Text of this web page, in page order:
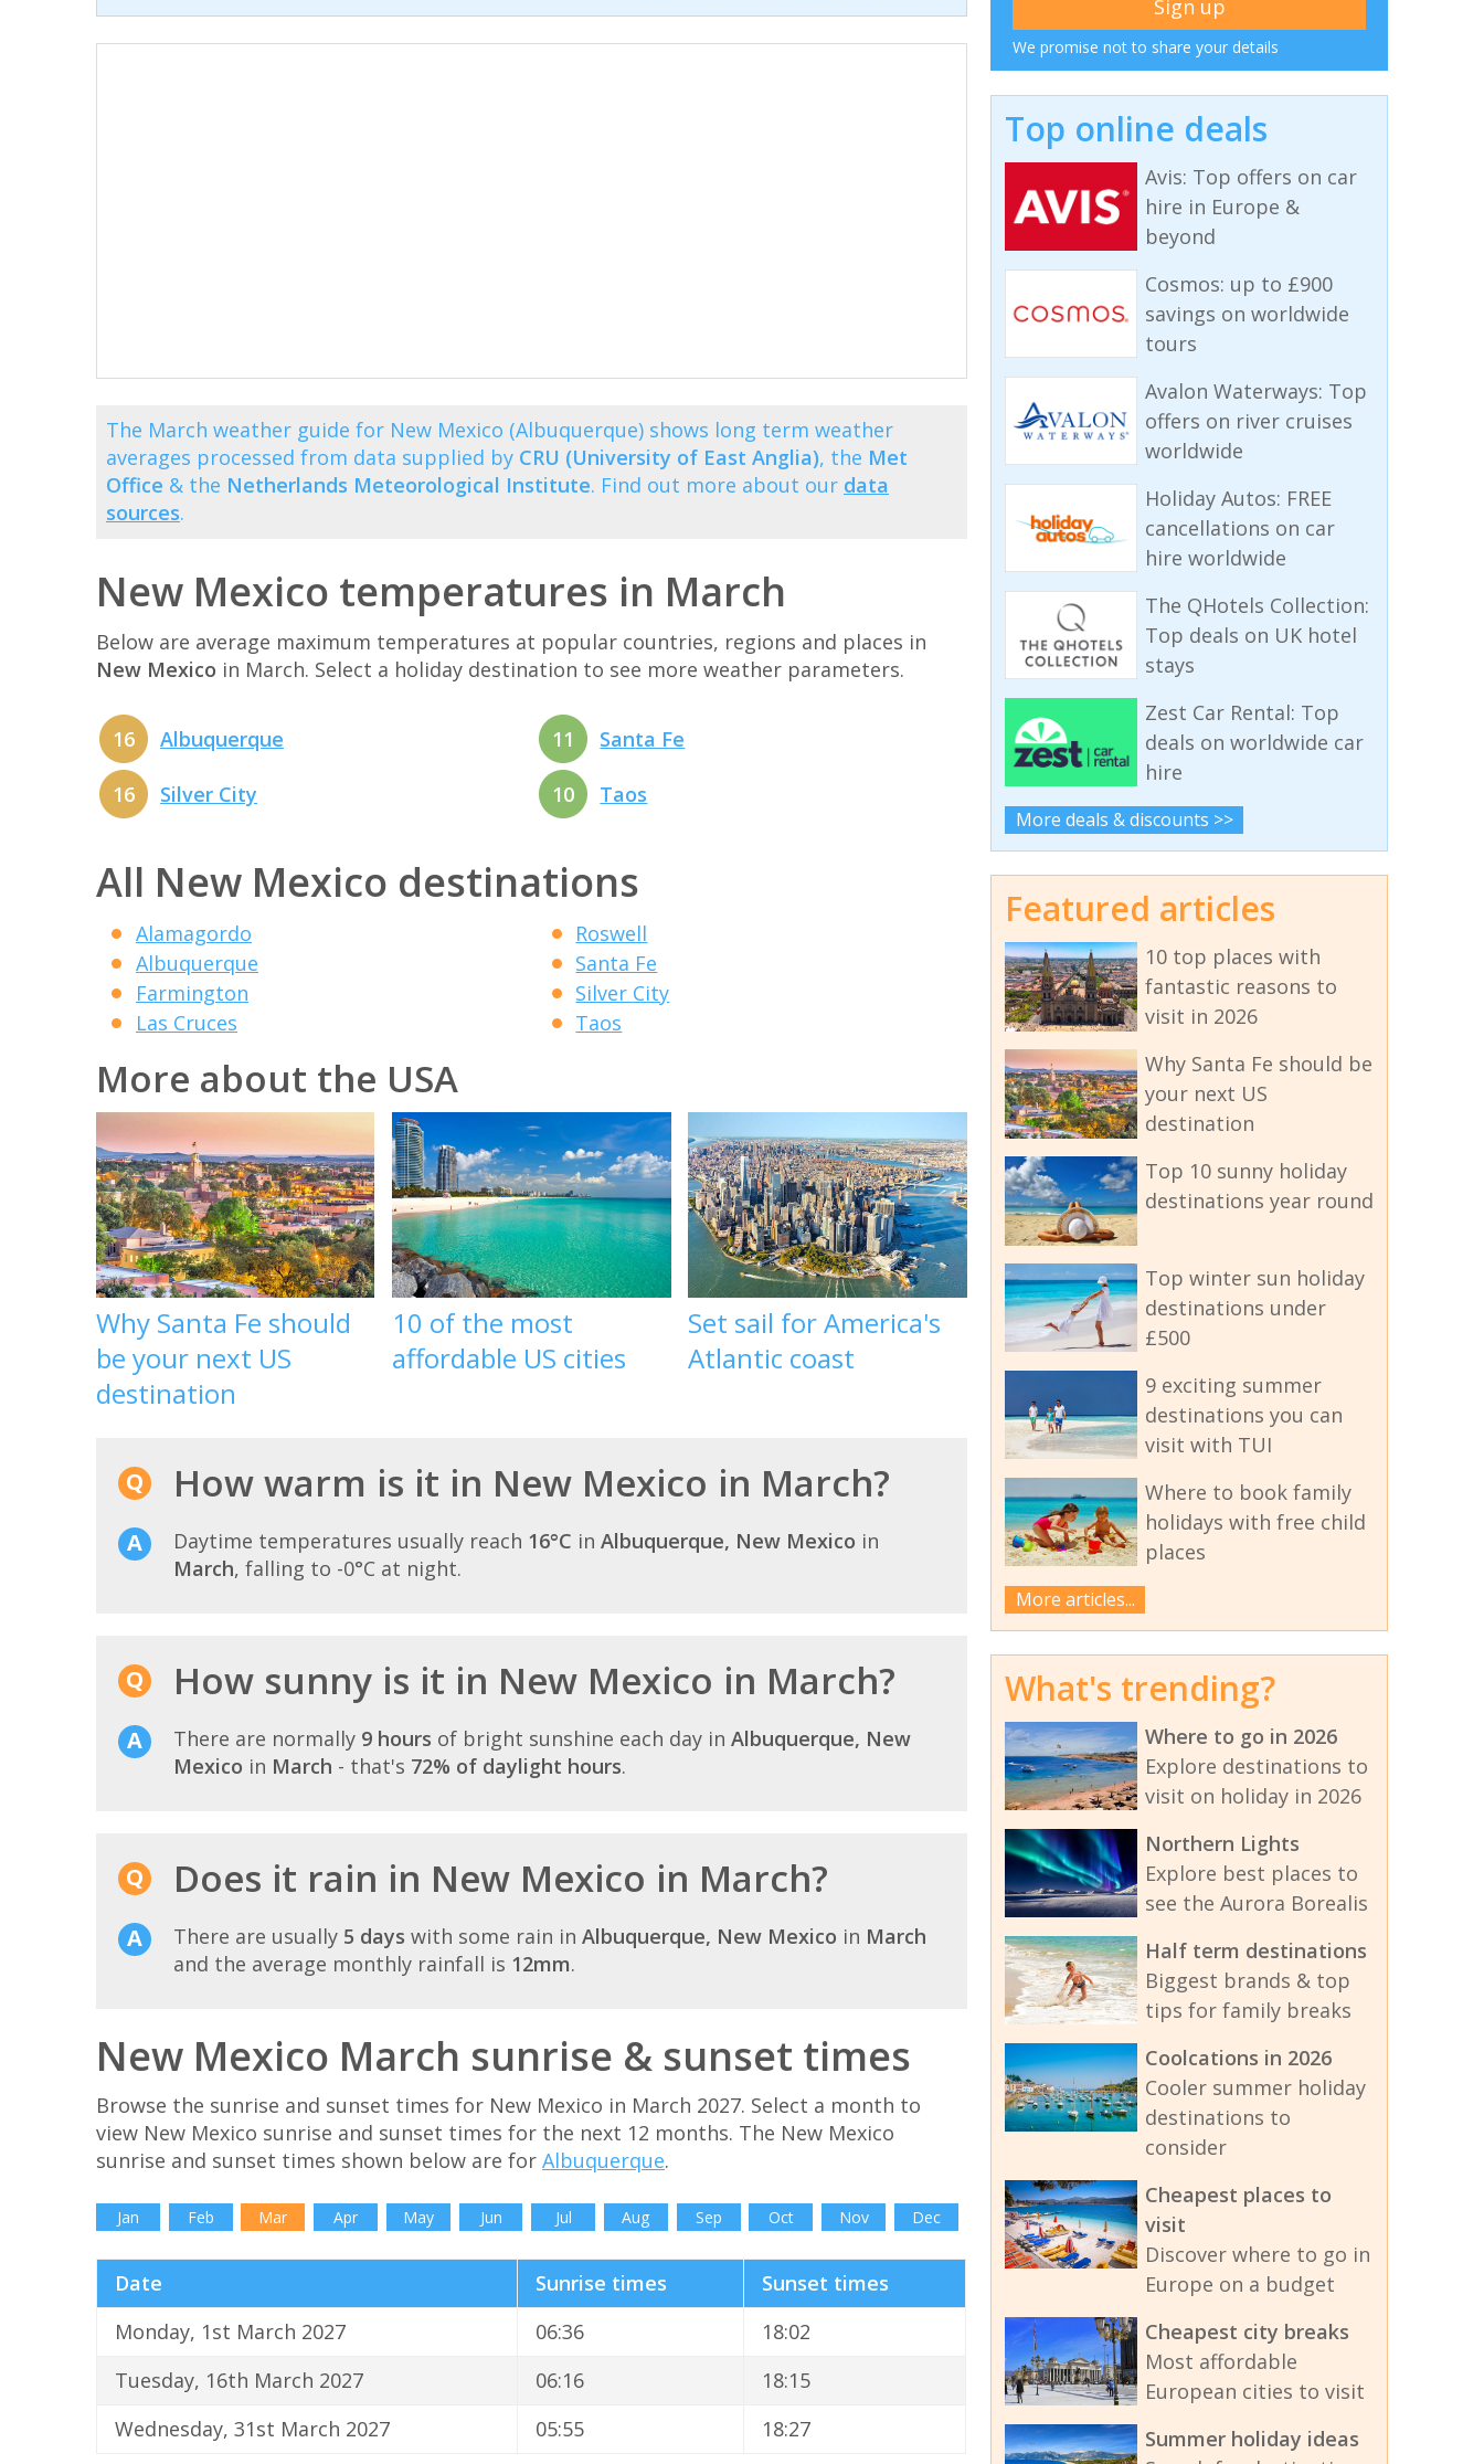
The March weather guide for New Mexico (Albuquerque) shows long term weather
averages processed from data supplied by CRU (University of East Anglia), the Met
Office & the Netherlands Meteorological Institute. Find out more about our data
sources.
New Mexico temperatures in March
Below are average maximum temperatures at popular countries, regions and places in
New Mexico in March. Select a holiday destination to see more weather parameters.
16 Albuquerque
16 Silver City
11 Santa Fe
10 Taos
All New Mexico destinations
Alamagordo
Albuquerque
Farmington
Las Cruces
Roswell
Santa Fe
Silver City
Taos
More about the USA
Why Santa Fe should
be your next US
destination
10 of the most
affordable US cities
Set sail for America's
Atlantic coast
How warm is it in New Mexico in March?
Daytime temperatures usually reach 16°C in Albuquerque, New Mexico in
March, falling to -0°C at night.
How sunny is it in New Mexico in March?
There are normally 9 hours of bright sunshine each day in Albuquerque, New
Mexico in March - that's 72% of daylight hours.
Does it rain in New Mexico in March?
There are usually 5 days with some rain in Albuquerque, New Mexico in March
and the average monthly rainfall is 12mm.
New Mexico March sunrise & sunset times
Browse the sunrise and sunset times for New Mexico in March 2027. Select a month to
view New Mexico sunrise and sunset times for the next 12 months. The New Mexico
sunrise and sunset times shown below are for Albuquerque.
Jan Feb Mar Apr May Jun Jul Aug Sep Oct Nov Dec
Date Sunrise times
Sunset times
Monday, 1st March 2027
06:36
18:02
Tuesday, 16th March 2027
06:16
18:15
Wednesday, 31st March 2027
05:55 18:27
We promise not to share your details
Top online deals
Avis: Top offers on car
hire in Europe &
beyond
Cosmos: up to £900
savings on worldwide
tours
Avalon Waterways: Top
offers on river cruises
worldwide
Holiday Autos: FREE
cancellations on car
hire worldwide
The QHotels Collection:
Top deals on UK hotel
stays
Zest Car Rental: Top
deals on worldwide car
hire
More deals & discounts >>
Featured articles
10 top places with
fantastic reasons to
visit in 2026
Why Santa Fe should be
your next US
destination
Top 10 sunny holiday
destinations year round
Top winter sun holiday
destinations under
£500
9 exciting summer
destinations you can
visit with TUI
Where to book family
holidays with free child
places
More articles...
What's trending?
Where to go in 2026
Explore destinations to
visit on holiday in 2026
Northern Lights
Explore best places to
see the Aurora Borealis
Half term destinations
Biggest brands & top
tips for family breaks
Coolcations in 2026
Cooler summer holiday
destinations to
consider
Cheapest places to
visit
Discover where to go in
Europe on a budget
Cheapest city breaks
Most affordable
European cities to visit
Summer holiday ideas